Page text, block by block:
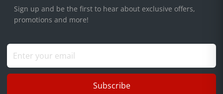
Sign up and be the first to hear about exclusive offers,
promotions and more!
Subscribe